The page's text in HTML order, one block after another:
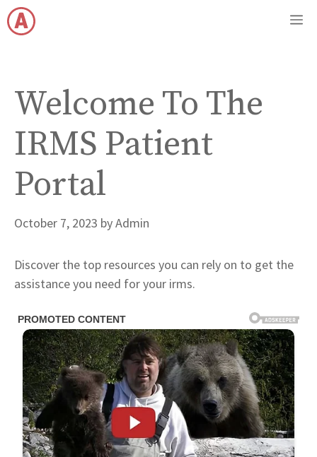
Skip
to
Welcome To The
IRMS Patient
Portal
October 7, 2023 byAdmin
Discover the top resources you can rely on to get the
assistance you need for your irms.